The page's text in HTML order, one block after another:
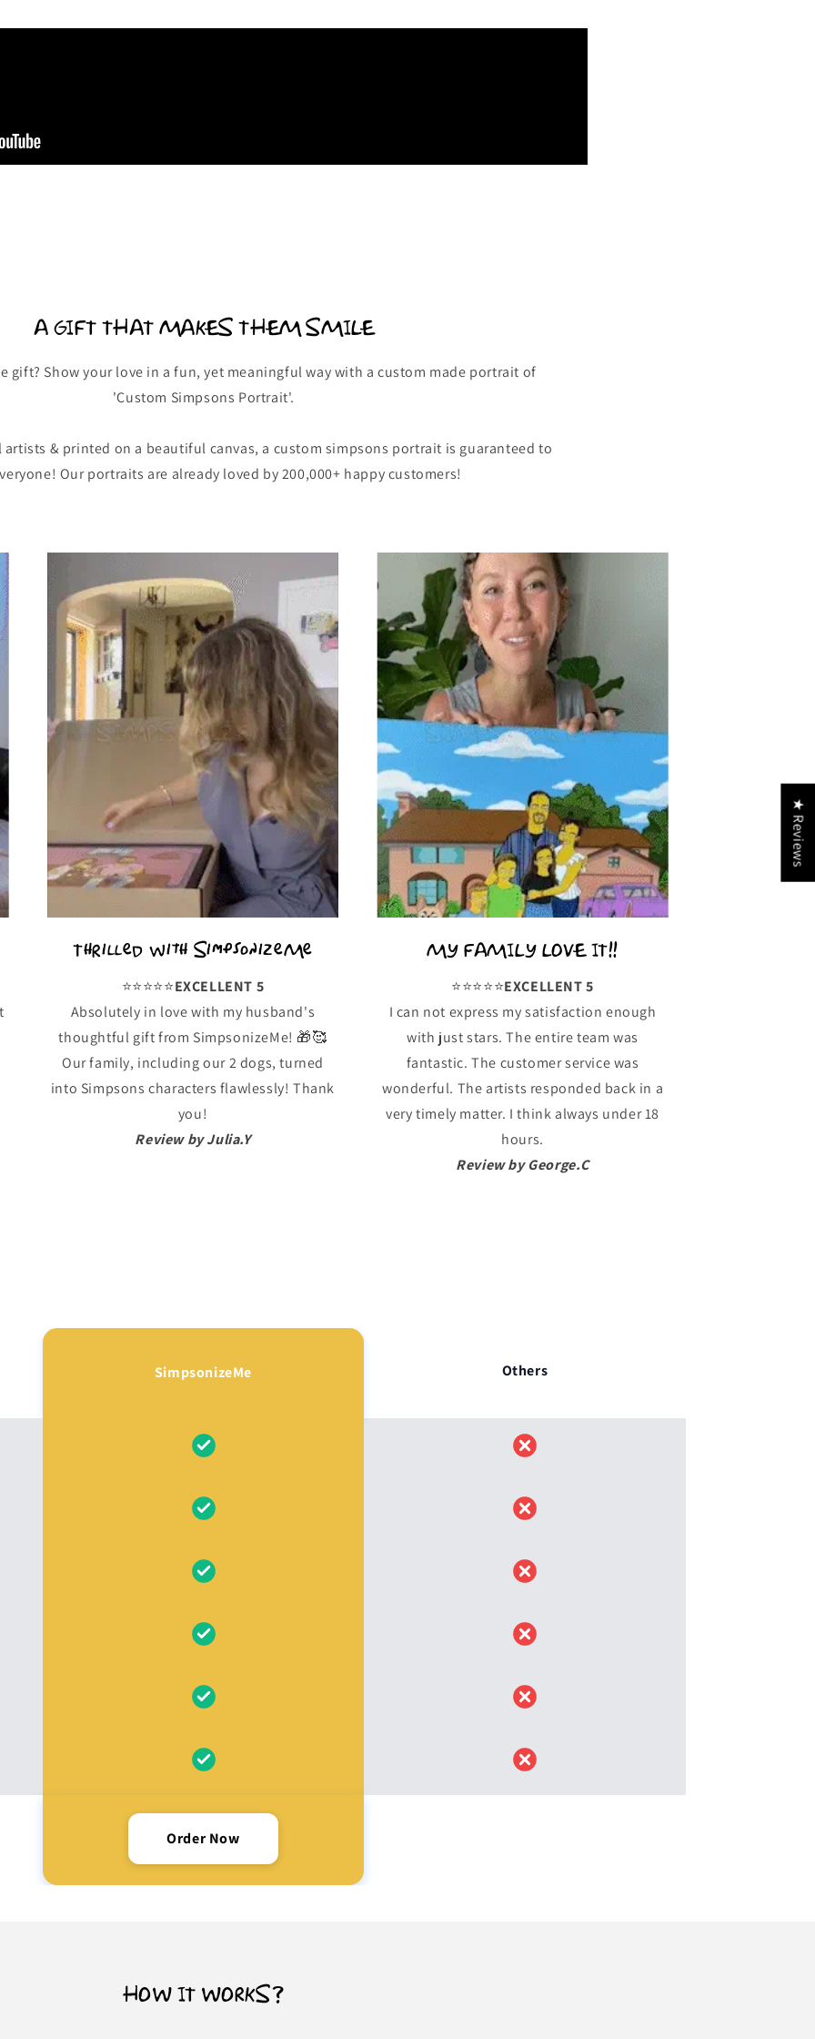
★ Reviews
A GIFT THAT MAKES THEM SMILE
gift? Show your love in a fun, yet meaningful way with a custom made portrait of
'Custom Simpsons Portrait'.
& printed on a beautiful canvas, a custom simpsons portrait is guaranteed to
Our portraits are already loved by 200,000+ happy customers!
Thrilled with SimpsonizeMe
⭐️⭐️⭐️⭐️⭐️EXCELLENT 5
Absolutely in love with my husband's
thoughtful gift from SimpsonizeMe! 🎁🥰
Our family, including our 2 dogs, turned
into Simpsons characters flawlessly! Thank
you!
Review by Julia.Y
MY FAMILY LOVE IT!!
⭐️⭐️⭐️⭐️⭐️EXCELLENT 5
I can not express my satisfaction enough
with just stars. The entire team was
fantastic. The customer service was
wonderful. The artists responded back in a
very timely matter. I think always under 18
hours.
Review by George.C
SimpsonizeMe Others
Order Now
HOW IT WORKS?